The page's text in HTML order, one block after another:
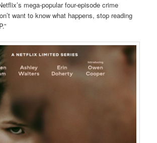
mega-popular four-episode crime
want to know what happens, stop reading